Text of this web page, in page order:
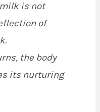
milk is not
of
the body
its nurturing